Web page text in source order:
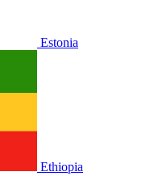
Estonia
Ethiopia